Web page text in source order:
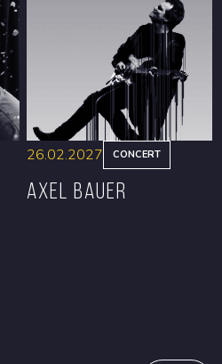
BOOK
26.02.2027 CONCERT
Axel Bauer